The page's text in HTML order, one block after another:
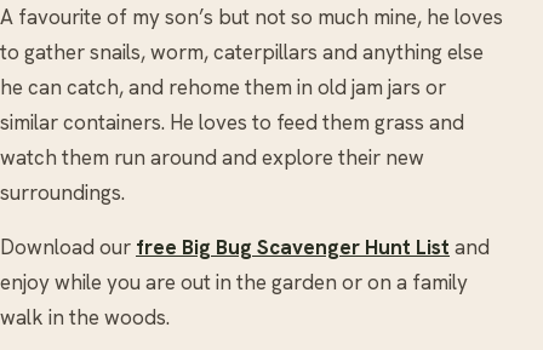
A favourite of my son’s but not so much mine, he loves
to gather snails, worm, caterpillars and anything else
he can catch, and rehome them in old jam jars or
similar containers. He loves to feed them grass and
watch them run around and explore their new
surroundings.
Download our free Big Bug Scavenger Hunt List and
enjoy while you are out in the garden or on a family
walk in the woods.